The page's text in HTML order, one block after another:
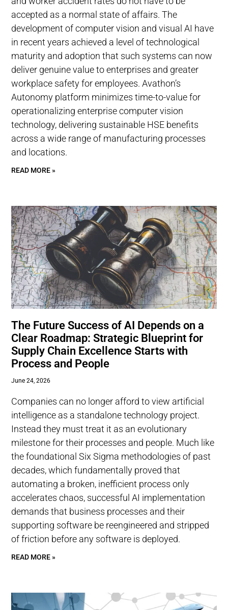
accepted as a normal state of affairs. The
development of computer vision and visual AI have
in recent years achieved a level of technological
maturity and adoption that such systems can now
deliver genuine value to enterprises and greater
workplace safety for employees. Avathon’s
Autonomy platform minimizes time-to-value for
operationalizing enterprise computer vision
technology, delivering sustainable HSE benefits
across a wide range of manufacturing processes
and locations.
READ MORE »
The Future Success of AI Depends on a
Clear Roadmap: Strategic Blueprint for
Supply Chain Excellence Starts with
Process and People
June 24, 2026
Companies can no longer afford to view artificial
intelligence as a standalone technology project.
Instead they must treat it as an evolutionary
milestone for their processes and people. Much like
the foundational Six Sigma methodologies of past
decades, which fundamentally proved that
automating a broken, inefficient process only
accelerates chaos, successful AI implementation
demands that business processes and their
supporting software be reengineered and stripped
of friction before any software is deployed.
READ MORE »